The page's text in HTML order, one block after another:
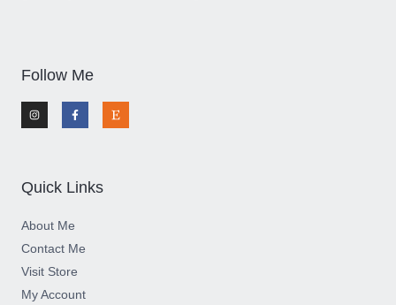
Follow Me
n
s
t
m
a
c
e
-
f
t
s
y
Quick Links
About Me
Contact Me
Visit Store
My Account